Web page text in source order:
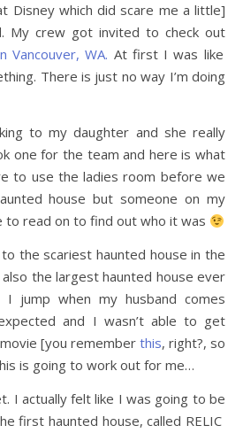
Disney which did scare me a little]
My crew got invited to check out
Vancouver, WA. At first I was like
There is just no way I’m doing
to my daughter and she really
one for the team and here is what
to use the ladies room before we
house but someone on my
to read on to find out who it was
the scariest haunted house in the
the largest haunted house ever
jump when my husband comes
and I wasn’t able to get
[you remember this, right?, so
is going to work out for me…
I actually felt like I was going to be
first haunted house, called RELIC